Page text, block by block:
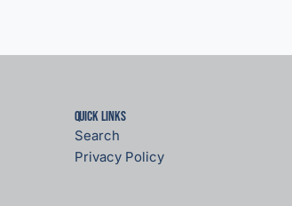
Quick links
Search
Privacy Policy